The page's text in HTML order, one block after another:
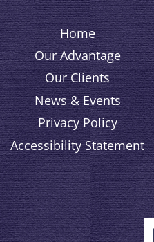
Home
Our Advantage
Our Clients
News & Events
Privacy Policy
Accessibility Statement